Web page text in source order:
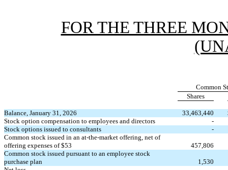
FOR THE THREE
Common
Shares
Balance, January 31, 2026 33,463,440
Stock option compensation to employees and directors
-
Stock options issued to consultants
-
Common stock issued in an at-the-market offering, net of
offering expenses of $53
457,806
Common stock issued pursuant to an employee stock
purchase plan
1,530